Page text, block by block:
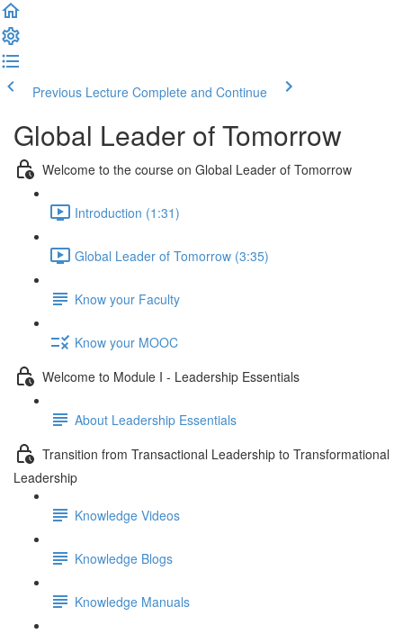
Previous Lecture Complete and Continue
Global Leader of Tomorrow
Welcome to the course on Global Leader of Tomorrow
Introduction (1:31)
Global Leader of Tomorrow (3:35)
Know your Faculty
Know your MOOC
Welcome to Module I - Leadership Essentials
About Leadership Essentials
Transition from Transactional Leadership to Transformational
Leadership
Knowledge Videos
Knowledge Blogs
Knowledge Manuals